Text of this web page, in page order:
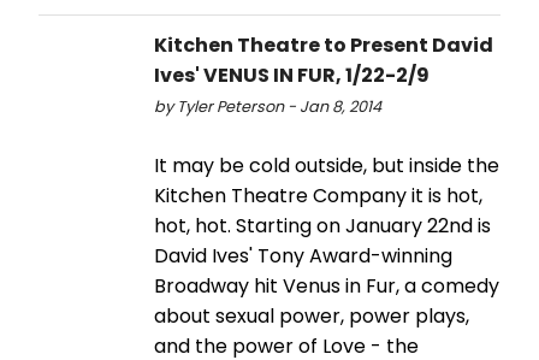
Kitchen Theatre to Present David
Ives' VENUS IN FUR, 1/22-2/9
by Tyler Peterson - Jan 8, 2014
It may be cold outside, but inside the
Kitchen Theatre Company it is hot,
hot, hot. Starting on January 22nd is
David Ives' Tony Award-winning
Broadway hit Venus in Fur, a comedy
about sexual power, power plays,
and the power of Love - the